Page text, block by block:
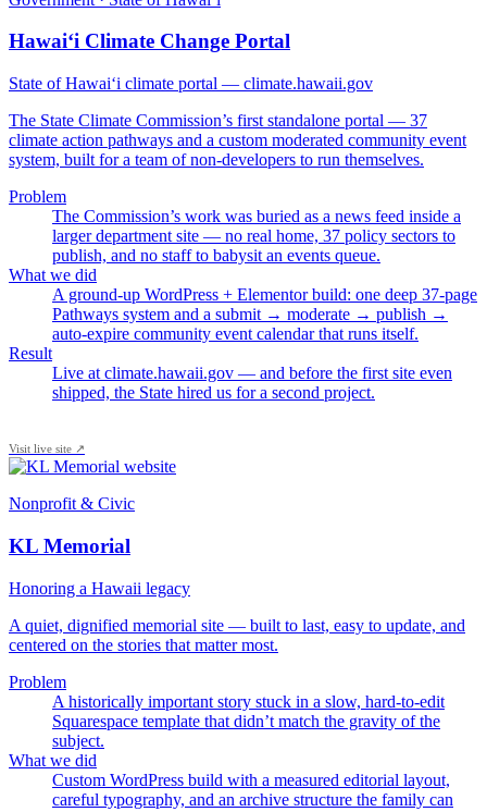
Hawai‘i Climate Change Portal
State of Hawai‘i climate portal — climate.hawaii.gov
The State Climate Commission’s first standalone portal — 37
climate action pathways and a custom moderated community event
system, built for a team of non-developers to run themselves.
Problem
The Commission’s work was buried as a news feed inside a
larger department site — no real home, 37 policy sectors to
publish, and no staff to babysit an events queue.
What we did
A ground-up WordPress + Elementor build: one deep 37-page
Pathways system and a submit → moderate → publish →
auto-expire community event calendar that runs itself.
Result
Live at climate.hawaii.gov — and before the first site even
shipped, the State hired us for a second project.
Visit live site ↗
Nonprofit & Civic
KL Memorial
Honoring a Hawaii legacy
A quiet, dignified memorial site — built to last, easy to update, and
centered on the stories that matter most.
Problem
A historically important story stuck in a slow, hard-to-edit
Squarespace template that didn’t match the gravity of the
subject.
What we did
Custom WordPress build with a measured editorial layout,
careful typography, and an archive structure the family can